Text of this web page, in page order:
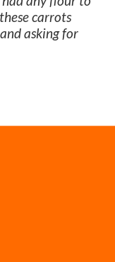
carrots
asking for